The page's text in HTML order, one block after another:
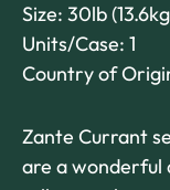
Size: 30lb
Units/Case: 1
Country of
Zante Currant
are a wonderful